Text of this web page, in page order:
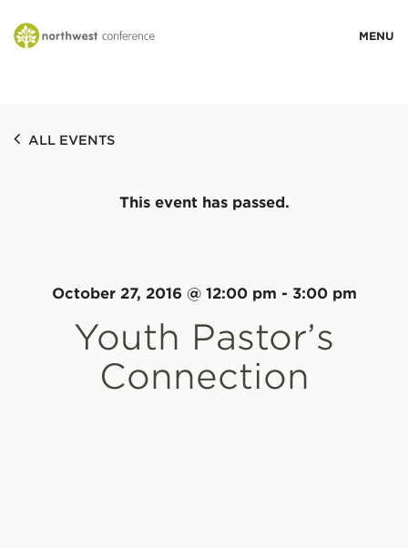
STORIES
RESOURCES
ALL EVENTS
This event has passed.
October 27, 2016 @ 12:00 pm - 3:00 pm
Youth Pastor’s
Connection